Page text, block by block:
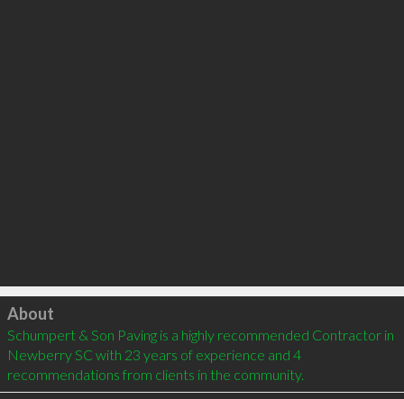
Click to load
About
Schumpert & Son Paving is a highly recommended Contractor in
Newberry SC with 23 years of experience and 4
recommendations from clients in the community.